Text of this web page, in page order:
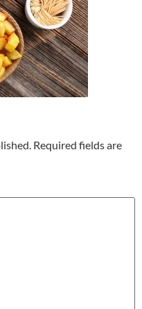
Required fields are